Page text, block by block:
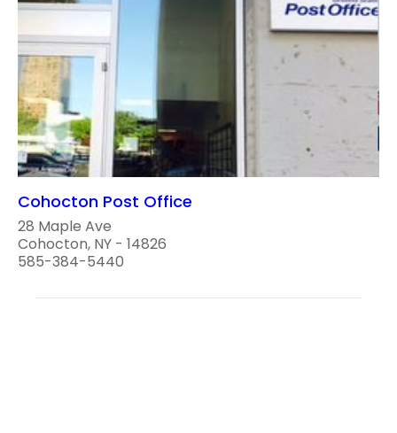
Cohocton Post Office
28 Maple Ave
Cohocton, NY - 14826
585-384-5440